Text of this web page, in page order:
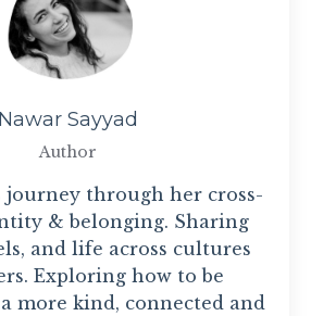
Nawar Sayyad
Author
journey through her cross-
& belonging. Sharing
and life across cultures
Exploring how to be
more kind, connected and